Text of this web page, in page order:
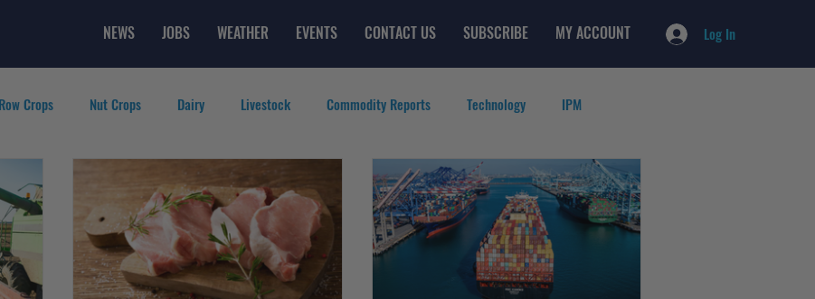
Log In
NEWS JOBS WEATHER EVENTS CONTACT US SUBSCRIBE MY ACCOUNT
Row Crops Nut Crops Dairy Livestock Commodity Reports Technology IPM